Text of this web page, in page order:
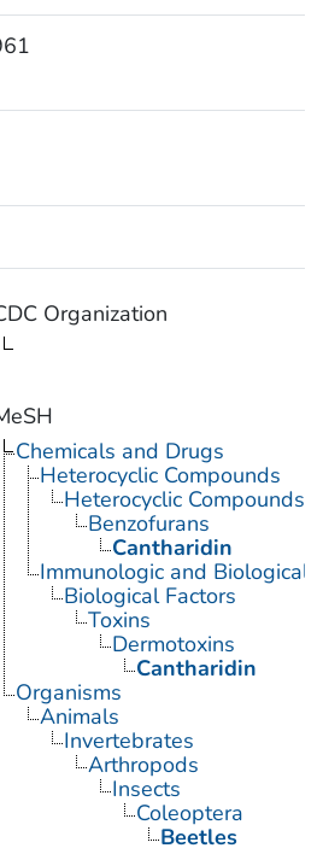
Organization
Chemicals and Drugs
Heterocyclic Compounds
Heterocyclic Compounds,
Benzofurans
Cantharidin
Immunologic and Biological
Biological Factors
Toxins
Dermotoxins
Cantharidin
Organisms
Animals
Invertebrates
Arthropods
Insects
Coleoptera
Beetles